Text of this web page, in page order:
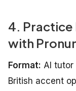
4. Practice
with
Format: AI
British accent